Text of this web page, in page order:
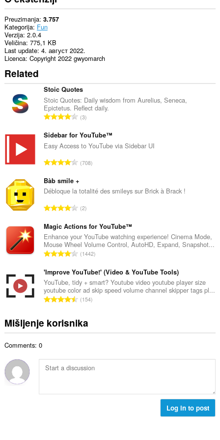
Preuzimanja 3.757
Kategorija Fun
Verzija 2.0.4
Veličina 775,1 KB
Last update 4. август 2022.
Licenca Copyright 2022 gwyomarch
Related
Stoic Quotes
Stoic Quotes: Daily wisdom from Aurelius, Seneca,
Epictetus. Reflect daily.
U
u
p
n
r
o
j
o
c
j
e
n
:
3
Sidebar for YouTube™
Easy Access to YouTube via Sidebar UI
U
u
p
n
r
o
j
o
c
j
e
n
:
708
Bàb smile +
Débloque la totalité des smileys sur Brick à Brack !
U
u
p
a
n
r
o
j
o
j
e
:
2
Magic Actions for YouTube™
Enhance your YouTube watching experience! Cinema Mode,
Mouse Wheel Volume Control, AutoHD, Expand, Snapshot...
U
u
p
a
n
r
o
c
j
1442
'Improve YouTube!' (Video & YouTube Tools)
YouTube, tidy + smart? Youtube video youtube player size
youtube color ad skip speed volume channel skipper tags pl...
U
u
p
b
r
o
154
Mišljenje korisnika
Comments: 0
Log in to post